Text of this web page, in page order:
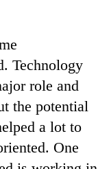
Technology
role and
the potential
a lot to
One